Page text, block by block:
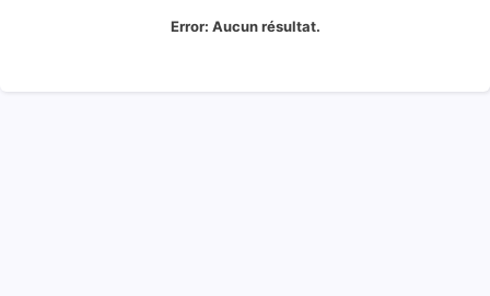
Error: Aucun résultat.